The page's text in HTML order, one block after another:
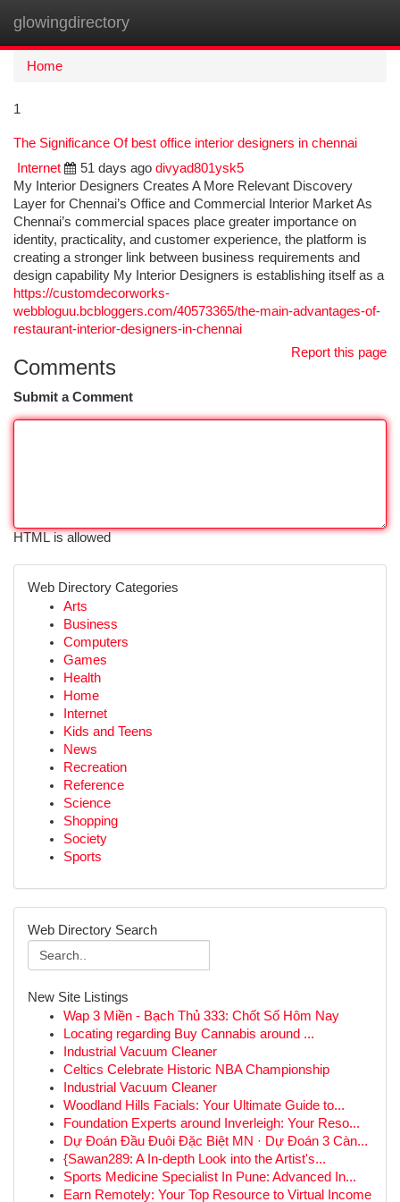
glowingdirectory
Home
1
The Significance Of best office interior designers in chennai
Internet
51 days ago divyad801ysk5
My Interior Designers Creates A More Relevant Discovery
Layer for Chennai’s Office and Commercial Interior Market As
Chennai’s commercial spaces place greater importance on
identity, practicality, and customer experience, the platform is
creating a stronger link between business requirements and
design capability My Interior Designers is establishing itself as a
https://customdecorworks-
webbloguu.bcbloggers.com/40573365/the-main-advantages-of-
restaurant-interior-designers-in-chennai
Report this page
Comments
Submit a Comment
HTML is allowed
Web Directory Categories
Arts
Business
Computers
Games
Health
Home
Internet
Kids and Teens
News
Recreation
Reference
Science
Shopping
Society
Sports
Web Directory Search
New Site Listings
Wap 3 Miền - Bạch Thủ 333: Chốt Số Hôm Nay
Locating regarding Buy Cannabis around ...
Industrial Vacuum Cleaner
Celtics Celebrate Historic NBA Championship
Industrial Vacuum Cleaner
Woodland Hills Facials: Your Ultimate Guide to...
Foundation Experts around Inverleigh: Your Reso...
Dự Đoán Đầu Đuôi Đặc Biệt MN · Dự Đoán 3 Càn...
{Sawan289: A In-depth Look into the Artist's...
Sports Medicine Specialist In Pune: Advanced In...
Earn Remotely: Your Top Resource to Virtual Income